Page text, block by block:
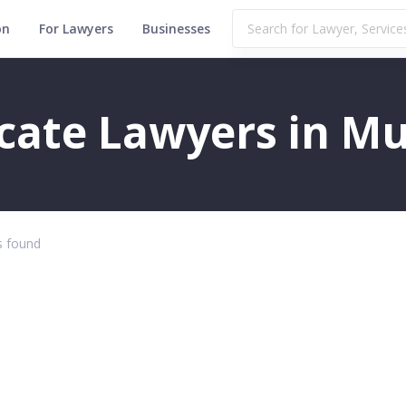
For Lawyers Businesses
Lawyers in
found